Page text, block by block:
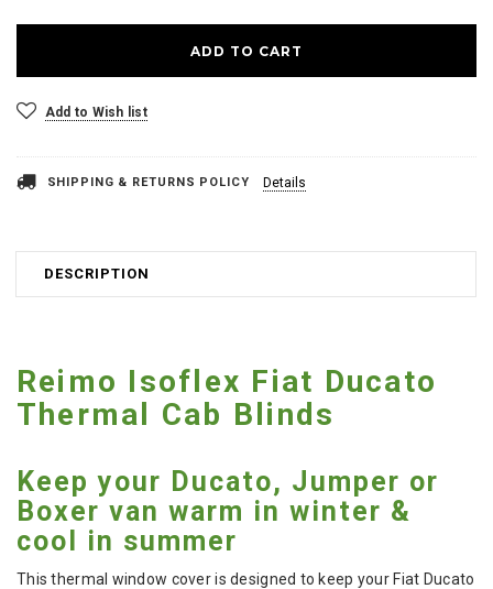
Add to Wish list
SHIPPING & RETURNS POLICY Details
DESCRIPTION
Reimo Isoflex Fiat Ducato
Thermal Cab Blinds
Keep your Ducato, Jumper or
Boxer van warm in winter &
cool in summer
This thermal window cover is designed to keep your Fiat Ducato